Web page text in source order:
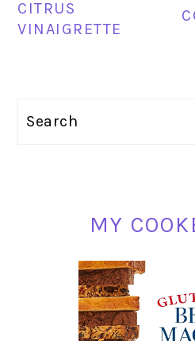
CITRUS
VINAIGRETTE
Search
MY